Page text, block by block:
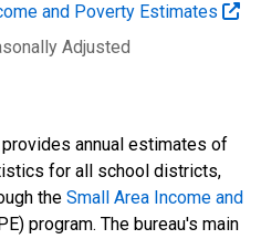
and Poverty Estimates
Adjusted
provides annual estimates of
for all school districts,
the Small Area Income and
program. The bureau's main